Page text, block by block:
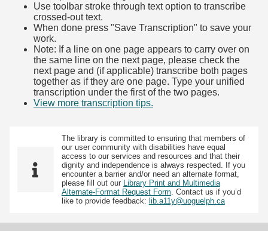
Use toolbar stroke through text option to transcribe
crossed-out text.
When done press "Save Transcription" to save your
work.
Note: If a line on one page appears to carry over on
the same line on the next page, please check the
next page and (if applicable) transcribe both pages
together as if they are one page. Type your unified
transcription under the first of the two pages.
View more transcription tips.
The library is committed to ensuring that members of
our user community with disabilities have equal
access to our services and resources and that their
dignity and independence is always respected. If you
encounter a barrier and/or need an alternate format,
please fill out our Library Print and Multimedia
Alternate-Format Request Form. Contact us if you’d
like to provide feedback: lib.a11y@uoguelph.ca